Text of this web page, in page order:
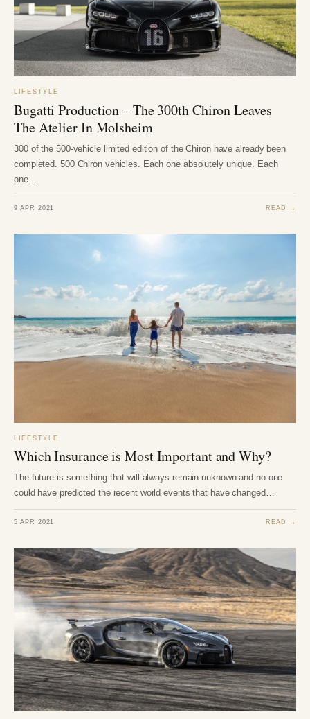
LIFESTYLE
Bugatti Production – The 300th Chiron Leaves
The Atelier In Molsheim
300 of the 500-vehicle limited edition of the Chiron have already been
completed. 500 Chiron vehicles. Each one absolutely unique. Each
one…
9 APR 2021 READ →
LIFESTYLE
Which Insurance is Most Important and Why?
The future is something that will always remain unknown and no one
could have predicted the recent world events that have changed…
5 APR 2021 READ →